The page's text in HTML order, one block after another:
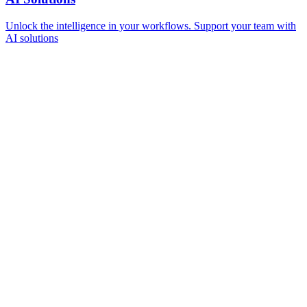
Unlock the intelligence in your workflows. Support your team with
AI solutions